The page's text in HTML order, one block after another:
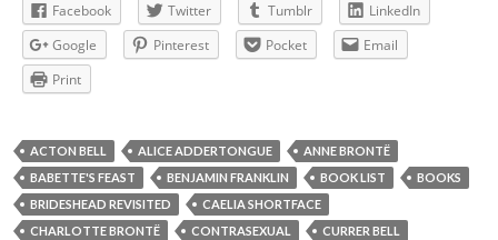
Facebook Twitter Tumblr
LinkedIn
Google
Pinterest Pocket
Email
Print
ACTON BELL ALICE ADDERTONGUE
ANNE BRONTË
BABETTE'S FEAST
BENJAMIN FRANKLIN BOOK LIST
BOOKS
BRIDESHEAD REVISITED
CAELIA SHORTFACE
CHARLOTTE BRONTË
CONTRASEXUAL
CURRER BELL